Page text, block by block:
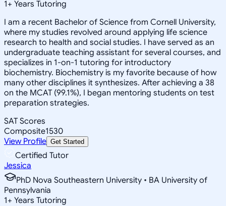
1+ Years Tutoring
I am a recent Bachelor of Science from Cornell University,
where my studies revolved around applying life science
research to health and social studies. I have served as an
undergraduate teaching assistant for several courses, and
specializes in 1-on-1 tutoring for introductory
biochemistry. Biochemistry is my favorite because of how
many other disciplines it synthesizes. After achieving a 38
on the MCAT (99.1%), I began mentoring students on test
preparation strategies.
SAT Scores
Composite1530
View Profile Get Started
Certified Tutor
Jessica
PhD Nova Southeastern University • BA University of
Pennsylvania
1+ Years Tutoring